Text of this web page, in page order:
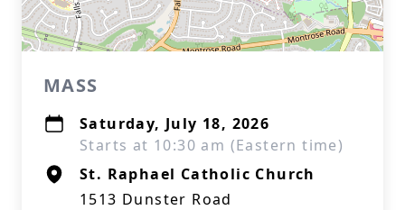
MASS
Saturday, July 18, 2026
Starts at 10:30 am (Eastern time)
St. Raphael Catholic Church
1513 Dunster Road